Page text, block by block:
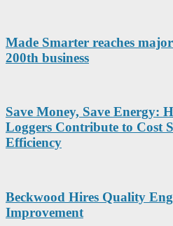
Made Smarter reaches
200th business
Save Money, Save Energy:
Loggers Contribute to Cost
Efficiency
Beckwood Hires Quality
Improvement